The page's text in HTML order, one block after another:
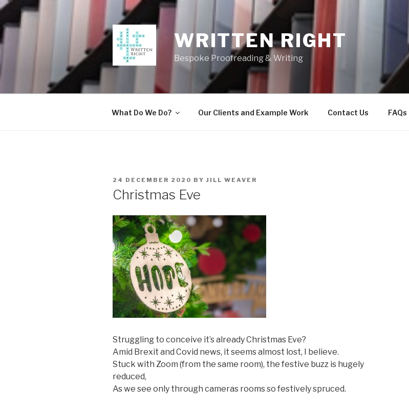
Skip
content
WRITTEN RIGHT
Bespoke Proofreading & Writing
What Do We Do? Our Clients and Example Work Contact Us FAQs
POSTED
24 DECEMBER 2020 BY JILL WEAVER
Christmas Eve
Struggling to conceive it’s already Christmas Eve?
Amid Brexit and Covid news, it seems almost lost, I believe.
Stuck with Zoom (from the same room), the festive buzz is hugely
reduced,
As we see only through cameras rooms so festively spruced.